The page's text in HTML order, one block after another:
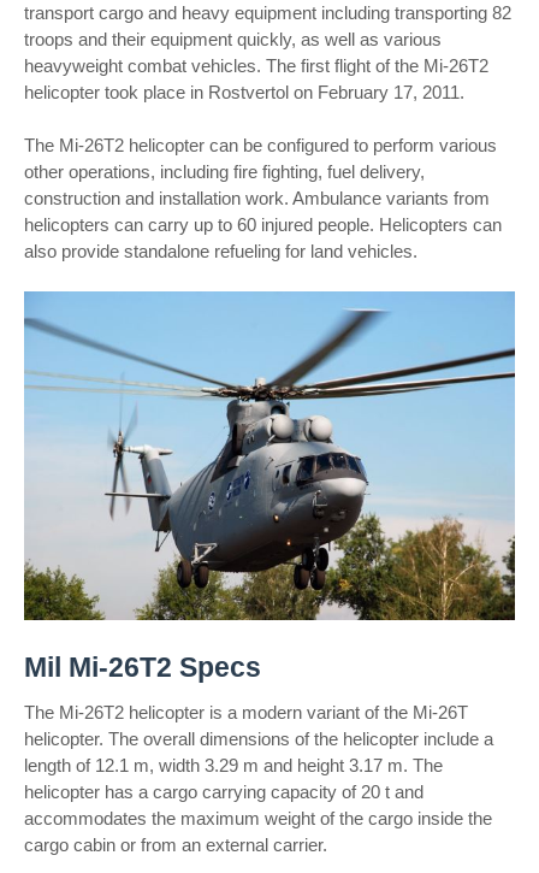
transport cargo and heavy equipment including transporting 82
troops and their equipment quickly, as well as various
heavyweight combat vehicles. The first flight of the Mi-26T2
helicopter took place in Rostvertol on February 17, 2011.
The Mi-26T2 helicopter can be configured to perform various
other operations, including fire fighting, fuel delivery,
construction and installation work. Ambulance variants from
helicopters can carry up to 60 injured people. Helicopters can
also provide standalone refueling for land vehicles.
Mil Mi-26T2 Specs
The Mi-26T2 helicopter is a modern variant of the Mi-26T
helicopter. The overall dimensions of the helicopter include a
length of 12.1 m, width 3.29 m and height 3.17 m. The
helicopter has a cargo carrying capacity of 20 t and
accommodates the maximum weight of the cargo inside the
cargo cabin or from an external carrier.